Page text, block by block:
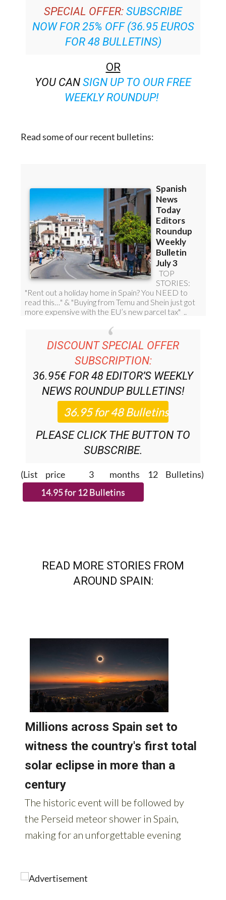
NOW FOR 25% OFF (36.95 EUROS
FOR 48 BULLETINS)
OR
SIGN UP TO OUR FREE
WEEKLY ROUNDUP!
DISCOUNT SPECIAL OFFER
SUBSCRIPTION:
36.95€ FOR 48EDITOR’S WEEKLY
NEWS ROUNDUPBULLETINS!
PLEASE CLICK THE BUTTON TO
SUBSCRIBE.
(List price 3 months 12 Bulletins)
AROUND SPAIN: